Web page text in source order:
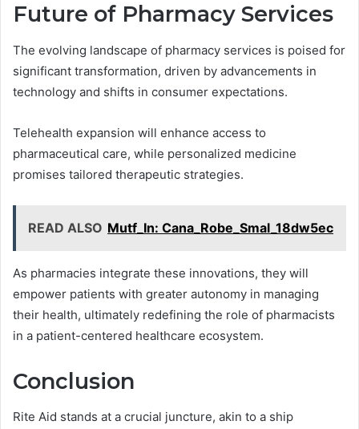
Future of Pharmacy Services
The evolving landscape of pharmacy services is poised for
significant transformation, driven by advancements in
technology and shifts in consumer expectations.
Telehealth expansion will enhance access to
pharmaceutical care, while personalized medicine
promises tailored therapeutic strategies.
READ ALSO Mutf_In: Cana_Robe_Smal_18dw5ec
As pharmacies integrate these innovations, they will
empower patients with greater autonomy in managing
their health, ultimately redefining the role of pharmacists
in a patient-centered healthcare ecosystem.
Conclusion
Rite Aid stands at a crucial juncture, akin to a ship